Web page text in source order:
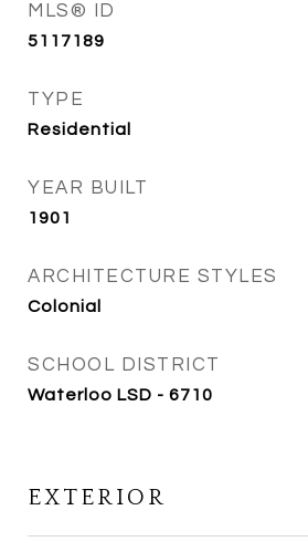
MLS® ID
5117189
TYPE
Residential
YEAR BUILT
1901
ARCHITECTURE STYLES
Colonial
SCHOOL DISTRICT
Waterloo LSD - 6710
EXTERIOR